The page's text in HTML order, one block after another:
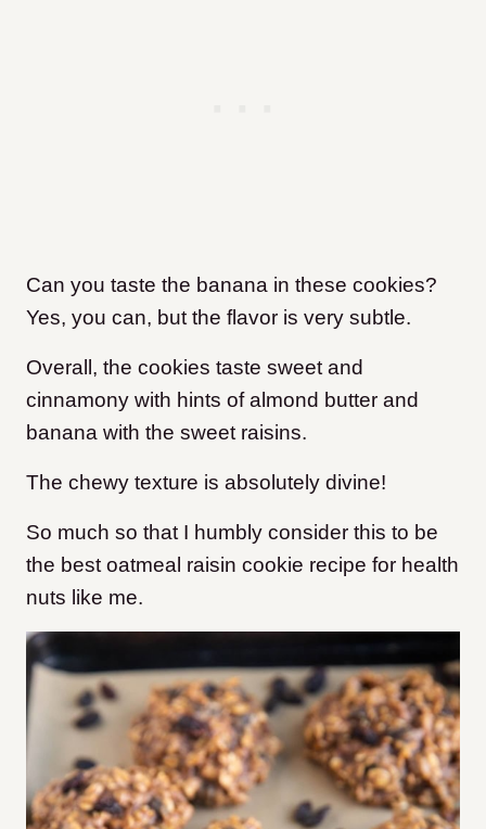
Can you taste the banana in these cookies?
Yes, you can, but the flavor is very subtle.
Overall, the cookies taste sweet and
cinnamony with hints of almond butter and
banana with the sweet raisins.
The chewy texture is absolutely divine!
So much so that I humbly consider this to be
the best oatmeal raisin cookie recipe for health
nuts like me.